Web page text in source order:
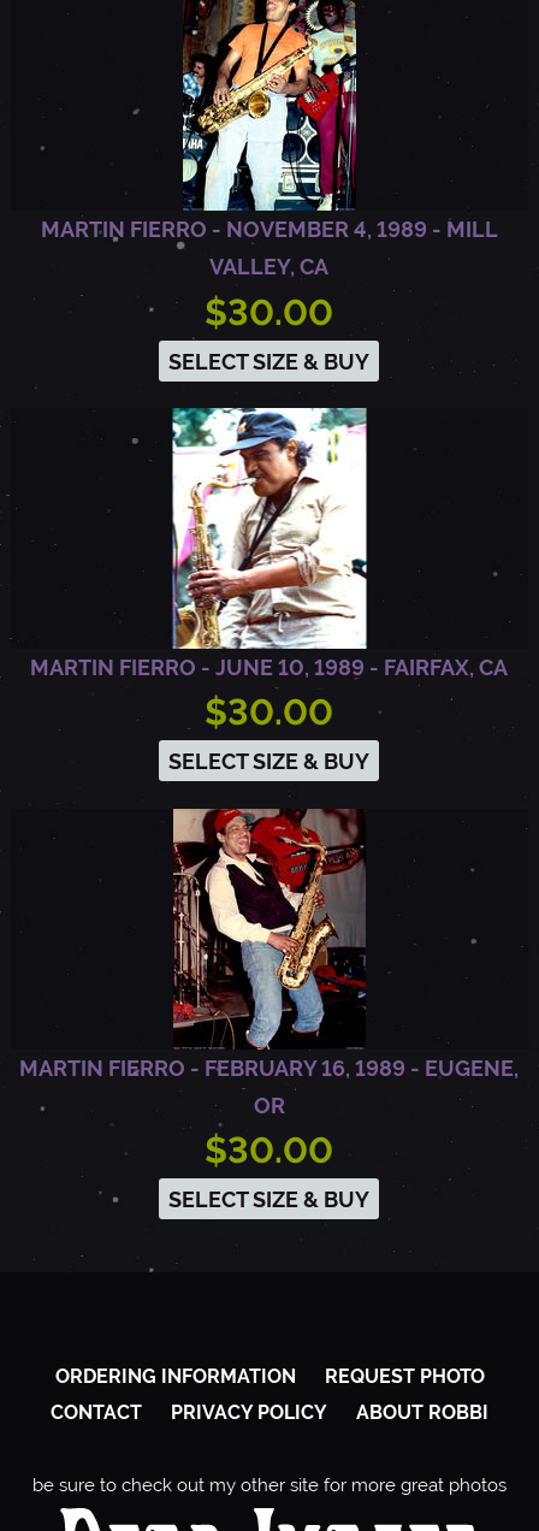
E
MARTIN FIERRO - NOVEMBER 4, 1989 - MILL
VALLEY, CA
$30.00
SELECT SIZE & BUY
MARTIN FIERRO - JUNE 10, 1989 - FAIRFAX, CA
$30.00
SELECT SIZE & BUY
MARTIN FIERRO - FEBRUARY 16, 1989 - EUGENE,
OR
$30.00
SELECT SIZE & BUY
ORDERING INFORMATION
REQUEST PHOTO
CONTACT
PRIVACY POLICY ABOUT ROBBI
be sure to check out my other site for more great photos